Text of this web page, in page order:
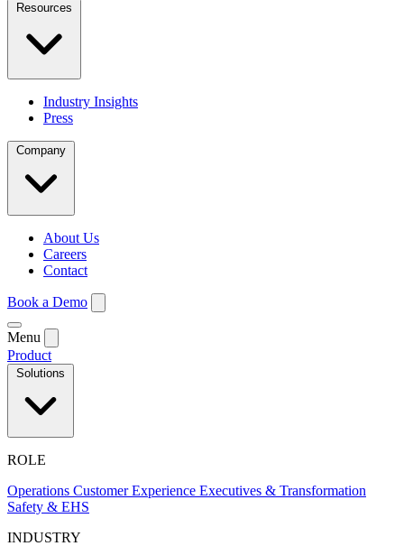
Industry Insights
Press
About Us
Careers
Contact
Book a Demo
Menu
Product
ROLE
Operations Customer Experience Executives & Transformation
Safety & EHS
INDUSTRY